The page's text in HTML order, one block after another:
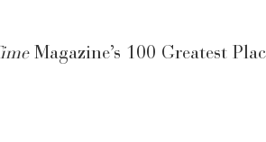
Magazine’s 100 Greatest